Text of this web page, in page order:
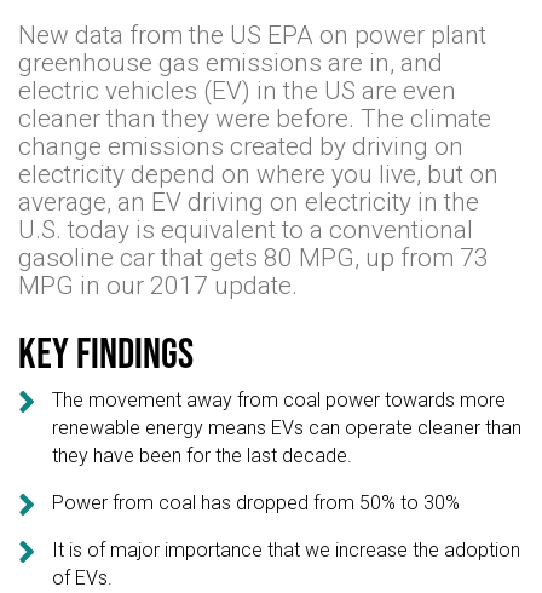
New data from the US EPA on power plant
greenhouse gas emissions are in, and
electric vehicles (EV) in the US are even
cleaner than they were before. The climate
change emissions created by driving on
electricity depend on where you live, but on
average, an EV driving on electricity in the
U.S. today is equivalent to a conventional
gasoline car that gets 80 MPG, up from 73
MPG in our 2017 update.
Key findings

The movement away from coal power towards more
renewable energy means EVs can operate cleaner than
they have been for the last decade.
 Power from coal has dropped from 50% to 30%

It is of major importance that we increase the adoption
of EVs.